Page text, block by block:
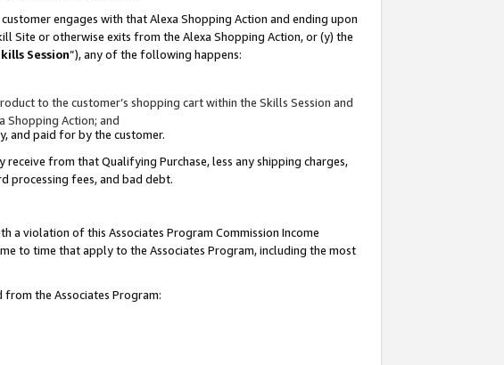
engages with that Alexa Shopping Action and ending upon
Site or otherwise exits from the Alexa Shopping Action, or (y) the
Session”), any of the following happens:
to the customer’s shopping cart within the Skills Session and
Action; and
and paid for by the customer.
receive from that Qualifying Purchase, less any shipping charges,
processing fees, and bad debt.
a violation of this Associates Program Commission Income
to time that apply to the Associates Program, including the most
the Associates Program: